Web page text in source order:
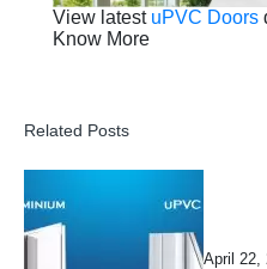
View latest uPVC Doors
Know More
Related Posts
April 22,